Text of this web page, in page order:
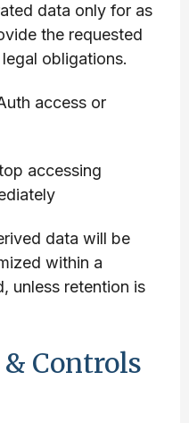
data only for as
the requested
obligations.
access or
accessing
data will be
within a
unless retention is
& Controls